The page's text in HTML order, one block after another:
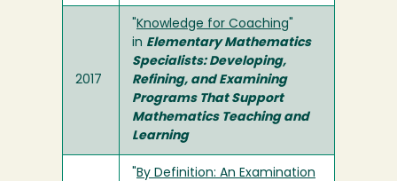
2017
Knowledge for Coaching
in Elementary Mathematics
Specialists: Developing,
Refining, and Examining
Programs That Support
Mathematics Teaching and
Learning
By Definition: An Examination